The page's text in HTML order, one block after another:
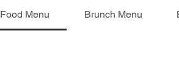
Food Menu Brunch Menu